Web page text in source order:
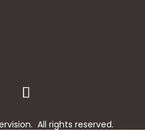
All rights reserved.